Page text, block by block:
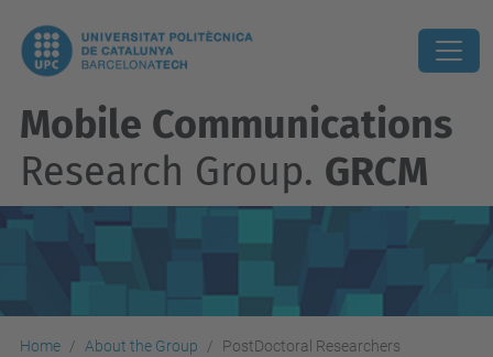
Mobile Communications
Research Group. GRCM
Home About the Group PostDoctoral Researchers